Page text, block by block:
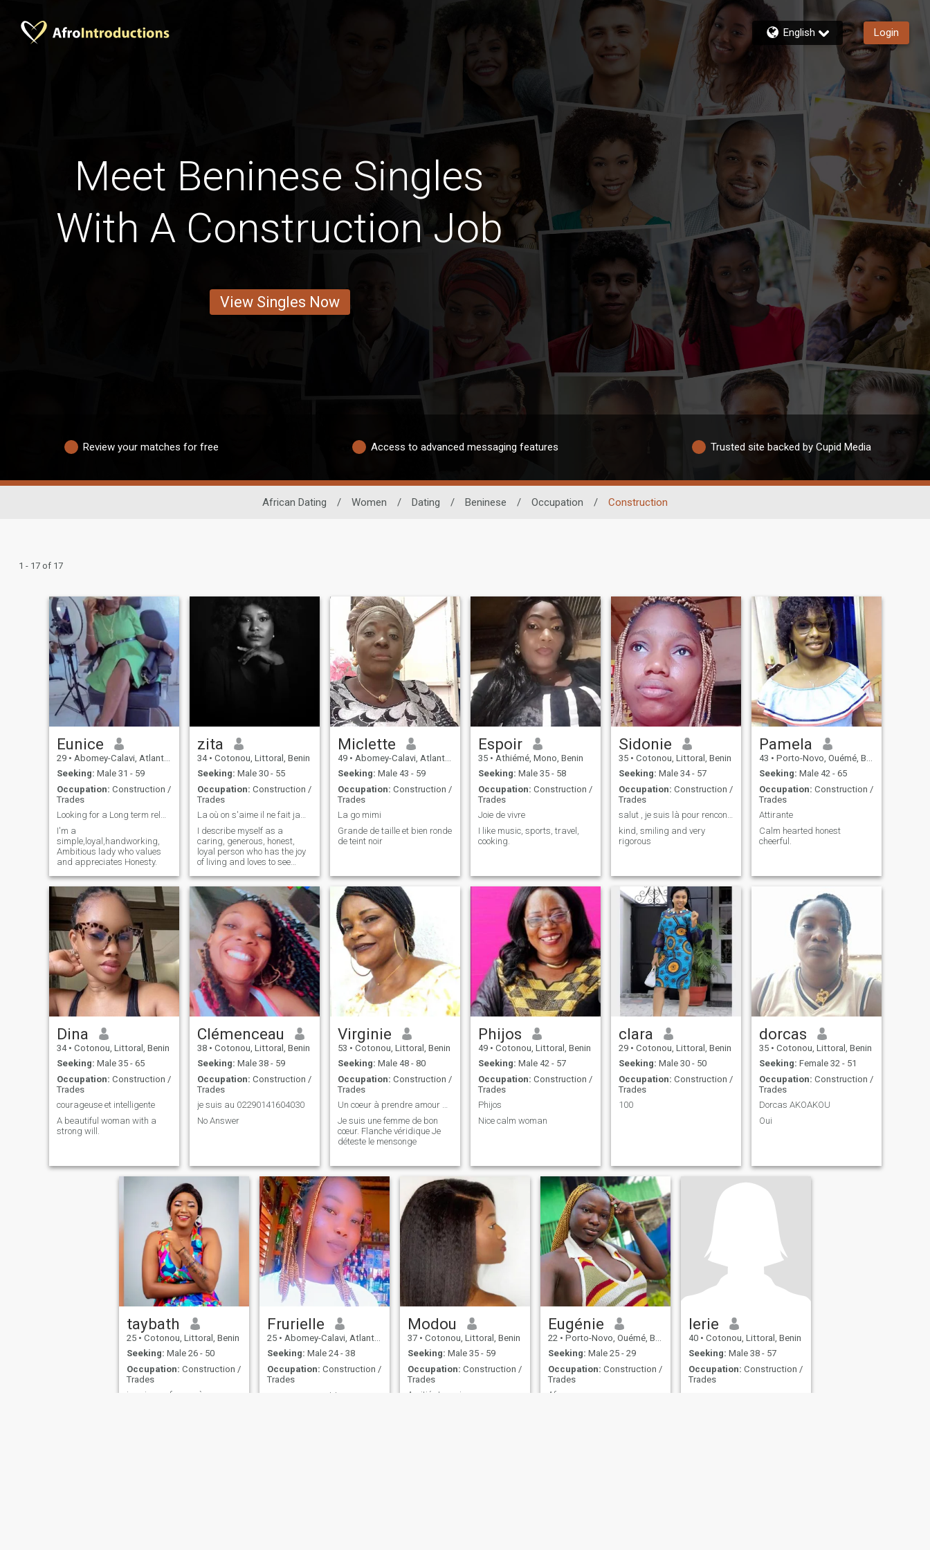
English Login
Meet Beninese Singles
With A Construction Job
View Singles Now
Review your matches for free Access to advanced messaging features Trusted site backed by Cupid Media
African Dating / Women / Dating / Beninese / Occupation / Construction
1 - 17 of 17
Eunice
29 • Abomey-Calavi, Atlantique, Benin
Seeking: Male 31 - 59
Occupation: Construction /
Trades
Looking for a Long term relationship
I'm a
simple,loyal,handworking,
Ambitious lady who values
and appreciates Honesty.
zita
34 • Cotonou, Littoral, Benin
Seeking: Male 30 - 55
Occupation: Construction /
Trades
La où on s'aime il ne fait jamais nuit
I describe myself as a
caring, generous, honest,
loyal person who has the joy
of living and loves to see
the most beautiful thing in
the world. And I have a lot of
passion for my work ..
Miclette
49 • Abomey-Calavi, Atlantique, Benin
Seeking: Male 43 - 59
Occupation: Construction /
Trades
La go mimi
Grande de taille et bien ronde
de teint noir
Espoir
35 • Athiémé, Mono, Benin
Seeking: Male 35 - 58
Occupation: Construction /
Trades
Joie de vivre
I like music, sports, travel,
cooking.
Sidonie
35 • Cotonou, Littoral, Benin
Seeking: Male 34 - 57
Occupation: Construction /
Trades
salut , je suis là pour rencontrer mon âme sœur
kind, smiling and very
rigorous
Pamela
43 • Porto-Novo, Ouémé, Benin
Seeking: Male 42 - 65
Occupation: Construction /
Trades
Attirante
Calm hearted honest
cheerful.
Dina
34 • Cotonou, Littoral, Benin
Seeking: Male 35 - 65
Occupation: Construction /
Trades
courageuse et intelligente
A beautiful woman with a
strong will.
Clémenceau
38 • Cotonou, Littoral, Benin
Seeking: Male 38 - 59
Occupation: Construction /
Trades
je suis au 02290141604030
No Answer
Virginie
53 • Cotonou, Littoral, Benin
Seeking: Male 48 - 80
Occupation: Construction /
Trades
Un coeur à prendre amour sincère sérieux
Je suis une femme de bon
cœur. Flanche véridique Je
déteste le mensonge
Phijos
49 • Cotonou, Littoral, Benin
Seeking: Male 42 - 57
Occupation: Construction /
Trades
Phijos
Nice calm woman
clara
29 • Cotonou, Littoral, Benin
Seeking: Male 30 - 50
Occupation: Construction /
Trades
100
dorcas
35 • Cotonou, Littoral, Benin
Seeking: Female 32 - 51
Occupation: Construction /
Trades
Dorcas AKOAKOU
Oui
taybath
25 • Cotonou, Littoral, Benin
Seeking: Male 26 - 50
Occupation: Construction /
Trades
Frurielle
25 • Abomey-Calavi, Atlantique, Benin
Seeking: Male 24 - 38
Occupation: Construction /
Trades
Modou
37 • Cotonou, Littoral, Benin
Seeking: Male 35 - 59
Occupation: Construction /
Trades
Amitié et mariage
Eugénie
22 • Porto-Novo, Ouémé, Benin
Seeking: Male 25 - 29
Occupation: Construction /
Trades
Afro
lerie
40 • Cotonou, Littoral, Benin
Seeking: Male 38 - 57
Occupation: Construction /
Trades